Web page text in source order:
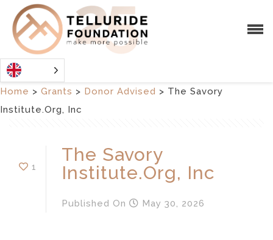
Home > Grants > Donor Advised > The Savory
Institute.Org, Inc
1
The Savory
Institute.Org, Inc
Published On May 30, 2026